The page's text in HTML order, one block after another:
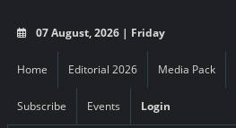
07 August, 2026 | Friday
Home Editorial 2026 Media Pack
Subscribe Events Login